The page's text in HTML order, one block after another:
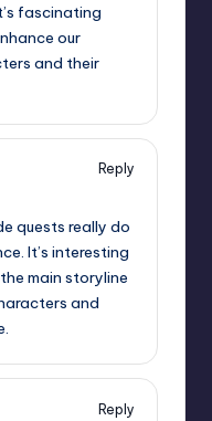
fascinating
our
and their
Reply
quests really do
It’s interesting
main storyline
and
Reply